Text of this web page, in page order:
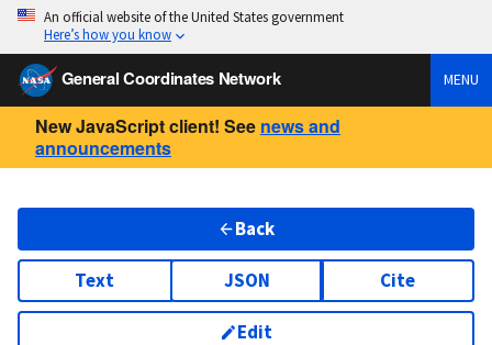
An official website of the United States government
Here’s how you know
General Coordinates Network MENU
New JavaScript client! See news and
announcements
Back
Text JSON Cite
Edit